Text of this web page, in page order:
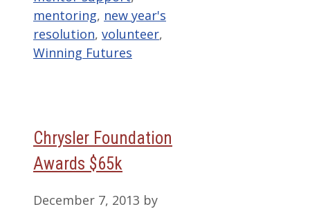
mentoring, new year's
resolution, volunteer,
Winning Futures
Chrysler Foundation
Awards $65k
December 7, 2013 by